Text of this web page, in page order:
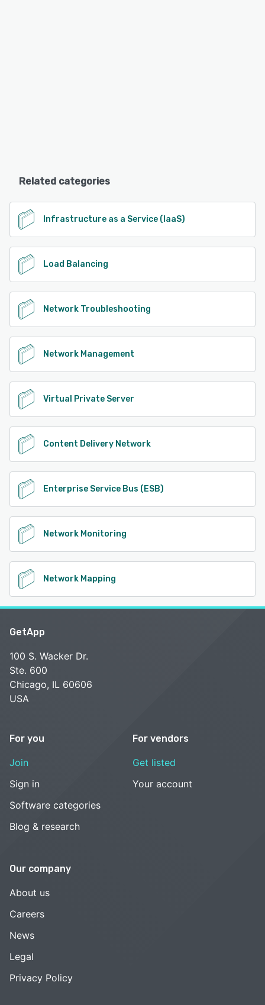
Related categories
Infrastructure as a Service (IaaS)
Load Balancing
Network Troubleshooting
Network Management
Virtual Private Server
Content Delivery Network
Enterprise Service Bus (ESB)
Network Monitoring
Network Mapping
GetApp
100 S. Wacker Dr.
Ste. 600
Chicago, IL 60606
USA
For you
Join
Sign in
Software categories
Blog & research
For vendors
Get listed
Your account
Our company
About us
Careers
News
Legal
Privacy Policy